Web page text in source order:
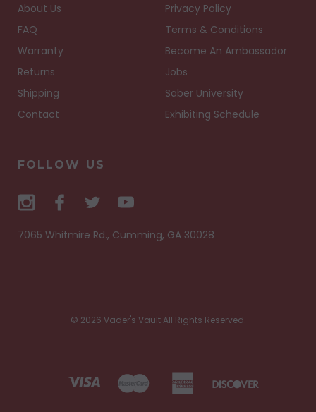
About Us
FAQ
Warranty
Returns
Shipping
Contact
Privacy Policy
Terms & Conditions
Become An Ambassador
Jobs
Saber University
Exhibiting Schedule
FOLLOW US
7065 Whitmire Rd., Cumming, GA 30028
© 2026 Vader's Vault All Rights Reserved.